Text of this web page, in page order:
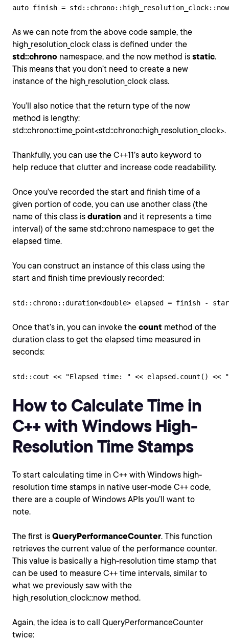
As we can note from the above code sample, the
high_resolution_clock class is defined under the
std::chrono namespace, and the now method is static.
This means that you don’t need to create a new
instance of the high_resolution_clock class.
You’ll also notice that the return type of the now
method is lengthy:
std::chrono::time_point<std::chrono::high_resolution_clock>.
Thankfully, you can use the C++11’s auto keyword to
help reduce that clutter and increase code readability.
Once you’ve recorded the start and finish time of a
given portion of code, you can use another class (the
name of this class is duration and it represents a time
interval) of the same std::chrono namespace to get the
elapsed time.
You can construct an instance of this class using the
start and finish time previously recorded:
std::chrono::duration<double> elapsed = finish -
Once that’s in, you can invoke the count method of the
duration class to get the elapsed time measured in
seconds:
std::cout << "Elapsed time: " << elapsed.count() <<
How to Calculate Time in
C++ with Windows High-
Resolution Time Stamps
To start calculating time in C++ with Windows high-
resolution time stamps in native user-mode C++ code,
there are a couple of Windows APIs you’ll want to
note.
The first is QueryPerformanceCounter. This function
retrieves the current value of the performance counter.
This value is basically a high-resolution time stamp that
can be used to measure C++ time intervals, similar to
what we previously saw with the
high_resolution_clock::now method.
Again, the idea is to call QueryPerformanceCounter
twice: